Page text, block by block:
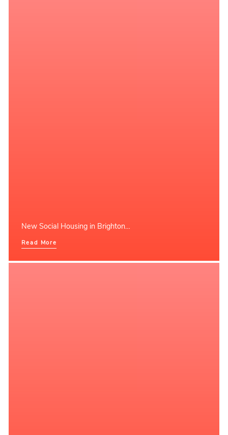
New Social Housing in Brighton…
Read More